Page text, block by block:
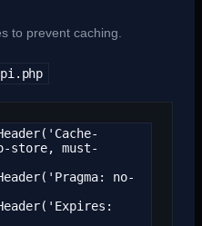
to prevent caching.
store, must-
no-